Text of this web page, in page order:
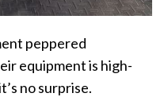
peppered
equipment is high-
no surprise.